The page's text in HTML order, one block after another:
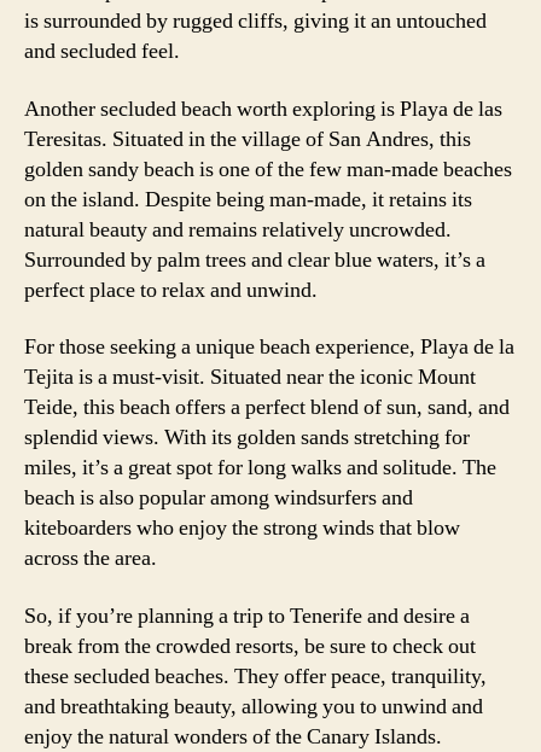
is surrounded by rugged cliffs, giving it an untouched
and secluded feel.
Another secluded beach worth exploring is Playa de las
Teresitas. Situated in the village of San Andres, this
golden sandy beach is one of the few man-made beaches
on the island. Despite being man-made, it retains its
natural beauty and remains relatively uncrowded.
Surrounded by palm trees and clear blue waters, it’s a
perfect place to relax and unwind.
For those seeking a unique beach experience, Playa de la
Tejita is a must-visit. Situated near the iconic Mount
Teide, this beach offers a perfect blend of sun, sand, and
splendid views. With its golden sands stretching for
miles, it’s a great spot for long walks and solitude. The
beach is also popular among windsurfers and
kiteboarders who enjoy the strong winds that blow
across the area.
So, if you’re planning a trip to Tenerife and desire a
break from the crowded resorts, be sure to check out
these secluded beaches. They offer peace, tranquility,
and breathtaking beauty, allowing you to unwind and
enjoy the natural wonders of the Canary Islands.